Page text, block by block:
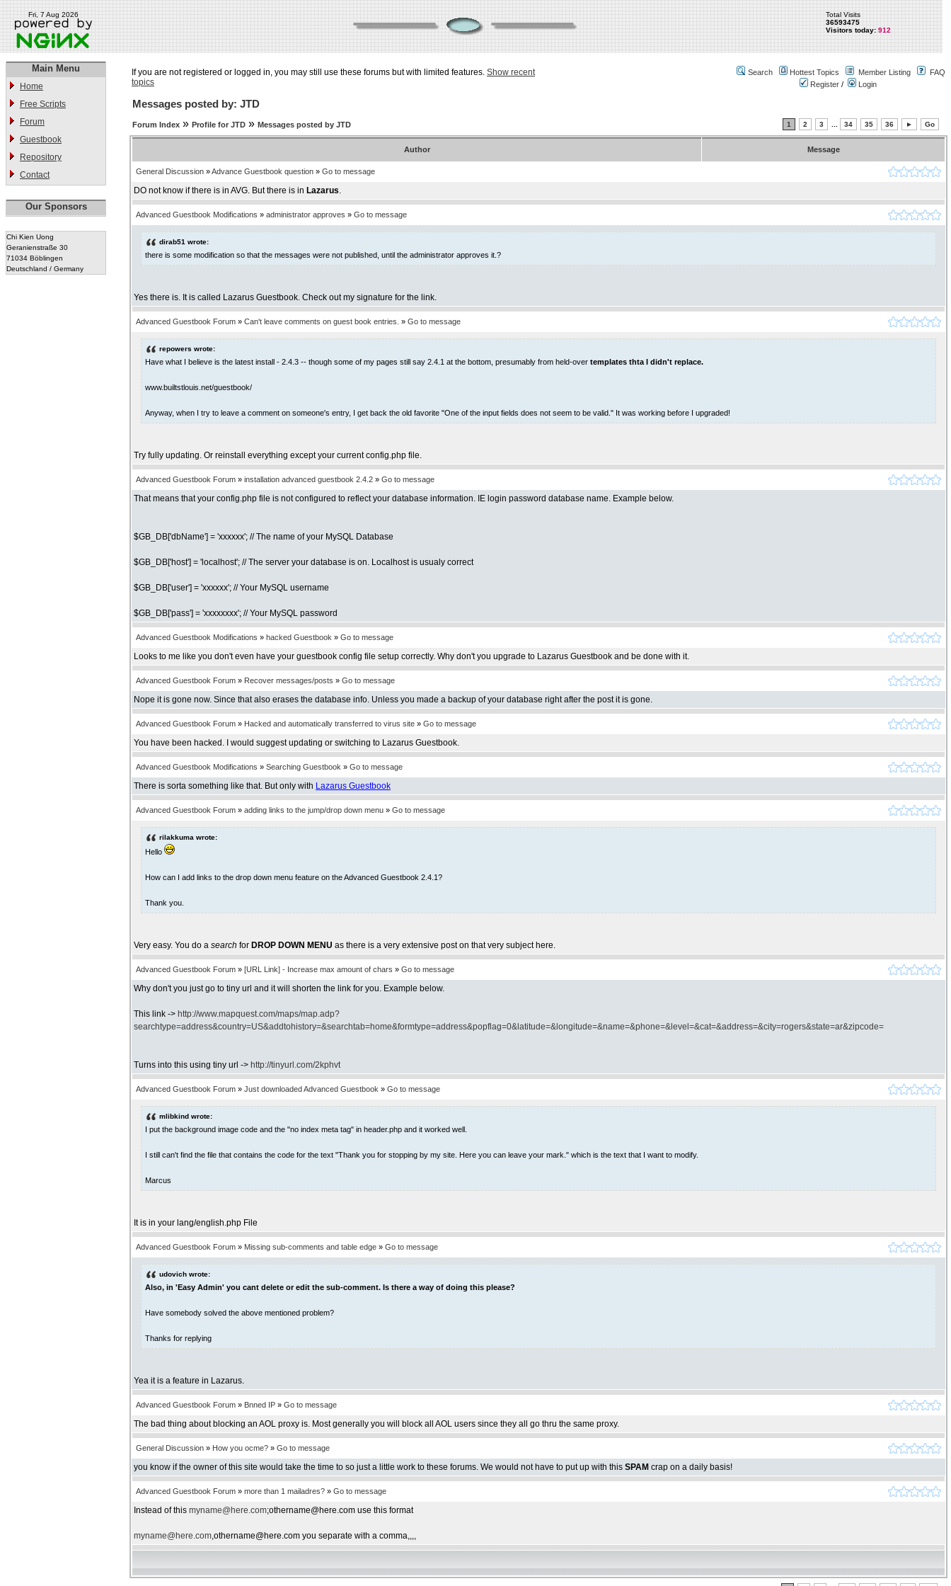
Fri, 7 Aug 2026
Total Visits
36593475
Visitors today: 912
Main Menu
Home
Free Scripts
Forum
Guestbook
Repository
Contact
Our Sponsors
Chi Kien Uong
Geranienstraße 30
71034 Böblingen
Deutschland / Germany
If you are not registered or logged in, you may still use these forums but with limited features. Show recent
topics
Search Hottest Topics Member Listing
FAQ
Register / Login
Messages posted by: JTD
Forum Index » Profile for JTD » Messages posted by JTD 1 2 3 34 35 36 ► Go
Author Message
General Discussion »Advance Guestbook question » Go to message
DO not know if there is in AVG. But there is in Lazarus.
Advanced Guestbook Modifications » administrator approves » Go to message
dirab51 wrote:
there is some modification so that the messages were not published, until the administrator approves it.?
Yes there is. It is called Lazarus Guestbook. Check out my signature for the link.
Advanced Guestbook Forum » Can't leave comments on guest book entries. » Go to message
repowers wrote:
Have what I believe is the latest install - 2.4.3 -- though some of my pages still say 2.4.1 at the bottom, presumably from held-over templates thta I didn't replace.
www.builtstlouis.net/guestbook/
Anyway, when I try to leave a comment on someone's entry, I get back the old favorite "One of the input fields does not seem to be valid." It was working before I upgraded!
Try fully updating. Or reinstall everything except your current config.php file.
Advanced Guestbook Forum » installation advanced guestbook 2.4.2 » Go to message
That means that your config.php file is not configured to reflect your database information. IE login password database name. Example below.
$GB_DB['dbName'] = 'xxxxxx'; // The name of your MySQL Database
$GB_DB['host'] = 'localhost'; // The server your database is on. Localhost is usualy correct
$GB_DB['user'] = 'xxxxxx'; // Your MySQL username
$GB_DB['pass'] = 'xxxxxxxx'; // Your MySQL password
Advanced Guestbook Modifications » hacked Guestbook » Go to message
Looks to me like you don't even have your guestbook config file setup correctly. Why don't you upgrade to Lazarus Guestbook and be done with it.
Advanced Guestbook Forum » Recover messages/posts » Go to message
Nope it is gone now. Since that also erases the database info. Unless you made a backup of your database right after the post it is gone.
Advanced Guestbook Forum » Hacked and automatically transferred to virus site » Go to message
You have been hacked. I would suggest updating or switching to Lazarus Guestbook.
Advanced Guestbook Modifications » Searching Guestbook » Go to message
There is sorta something like that. But only with Lazarus Guestbook
Advanced Guestbook Forum » adding links to the jump/drop down menu » Go to message
rilakkuma wrote:
Hello
How can I add links to the drop down menu feature on the Advanced Guestbook 2.4.1?
Thank you.
Very easy. You do a search for DROP DOWN MENU as there is a very extensive post on that very subject here.
Advanced Guestbook Forum » [URL Link] - Increase max amount of chars » Go to message
Why don't you just go to tiny url and it will shorten the link for you. Example below.
This link -> http://www.mapquest.com/maps/map.adp?
searchtype=address&country=US&addtohistory=&searchtab=home&formtype=address&popflag=0&latitude=&longitude=&name=&phone=&level=&cat=&address=&city=rogers&state=ar&zipcode=
Turns into this using tiny url -> http://tinyurl.com/2kphvt
Advanced Guestbook Forum » Just downloaded Advanced Guestbook » Go to message
mlibkind wrote:
I put the background image code and the "no index meta tag" in header.php and it worked well.
I still can't find the file that contains the code for the text "Thank you for stopping by my site. Here you can leave your mark." which is the text that I want to modify.
Marcus
It is in your lang/english.php File
Advanced Guestbook Forum » Missing sub-comments and table edge » Go to message
udovich wrote:
Also, in 'Easy Admin' you cant delete or edit the sub-comment. Is there a way of doing this please?
Have somebody solved the above mentioned problem?
Thanks for replying
Yea it is a feature in Lazarus.
Advanced Guestbook Forum » Bnned IP » Go to message
The bad thing about blocking an AOL proxy is. Most generally you will block all AOL users since they all go thru the same proxy.
General Discussion » How you ocme? » Go to message
you know if the owner of this site would take the time to so just a little work to these forums. We would not have to put up with this SPAM crap on a daily basis!
Advanced Guestbook Forum » more than 1 mailadres? » Go to message
Instead of this myname@here.com;othername@here.com use this format
myname@here.com,othername@here.com you separate with a comma,,,,